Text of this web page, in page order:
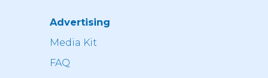
Advertising
Media Kit
FAQ